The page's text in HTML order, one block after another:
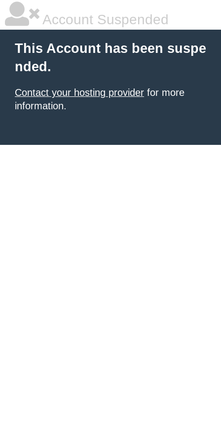
Account Suspended
This Account has been suspe
nded.
Contact your hosting provider for more
information.